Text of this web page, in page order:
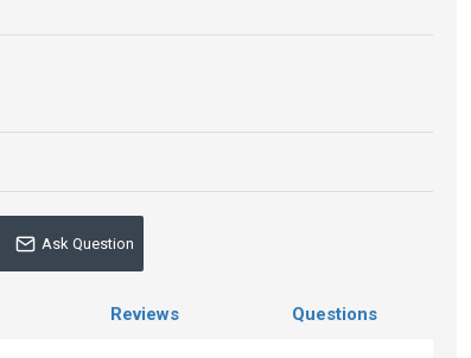
Ask Question
Reviews Questions